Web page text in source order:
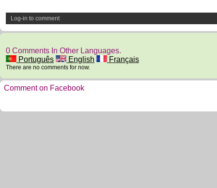
Log-in to comment
0 Comments In Other Languages.
Português
English Français
There are no comments for now.
Comment on Facebook